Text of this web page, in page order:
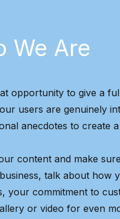
We Are
opportunity to give a
users are genuinely
anecdotes to create
content and make
talk about how
your commitment to
or video for even